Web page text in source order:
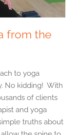
from the
to yoga
No kidding! With
of clients
and yoga
truths about